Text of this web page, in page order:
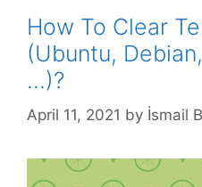
How To Clear
(Ubuntu,
…)?
April 11, 2021 by İsmail